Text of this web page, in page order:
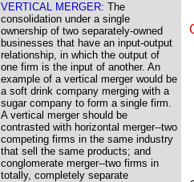
VERTICAL MERGER: The
consolidation under a single
ownership of two separately-owned
businesses that have an input-output
relationship, in which the output of
one firm is the input of another. An
example of a vertical merger would be
a soft drink company merging with a
sugar company to form a single firm.
A vertical merger should be
contrasted with horizontal merger--two
competing firms in the same industry
that sell the same products; and
conglomerate merger--two firms in
totally, completely separate